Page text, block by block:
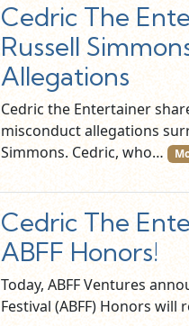
Cedric The
Russell
Allegations
Cedric the Entertainer
misconduct allegations
Simmons. Cedric, who…
Cedric The
ABFF Honors!
Today, ABFF Ventures
Festival (ABFF) Honors